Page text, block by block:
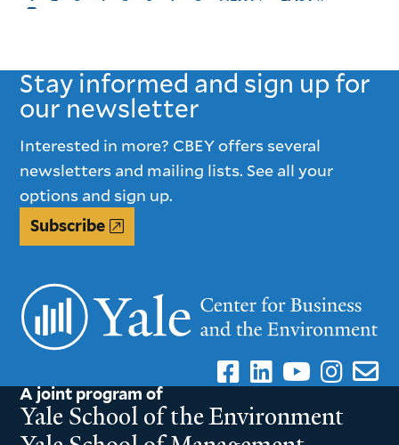
Stay informed and sign up for
our newsletter
Interested in more? CBEY offers several
newsletters and mailing lists. See all your
options and sign up.
Subscribe
A joint program of
Yale School of the Environment